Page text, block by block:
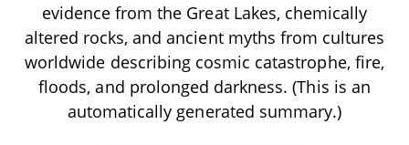
evidence from the Great Lakes, chemically
altered rocks, and ancient myths from cultures
worldwide describing cosmic catastrophe, fire,
floods, and prolonged darkness. (This is an
automatically generated summary.)